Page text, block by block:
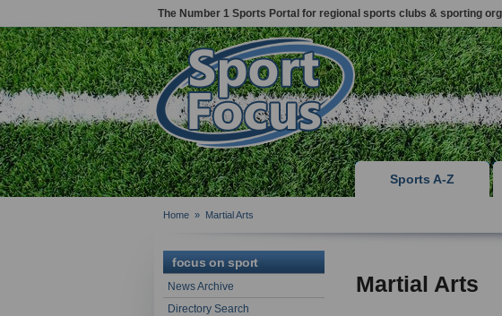
The Number 1 Sports Portal for regional sports clubs & sporting
Sports A-Z
Home » Martial Arts
focus on sport
News Archive
Directory Search
Martial Arts